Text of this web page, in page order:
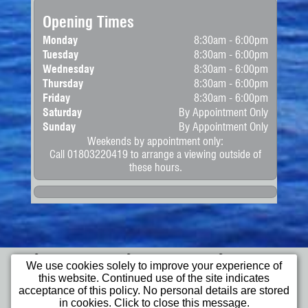
Opening Times
Monday
8:30am - 6:00pm
Tuesday
8:30am - 6:00pm
Wednesday
8:30am - 6:00pm
Thursday
8:30am - 6:00pm
Friday
8:30am - 6:00pm
Saturday
By Appointment Only
Sunday
By Appointment Only
Weekends by appointment only:
Call 01803220419 to arrange a viewing outside of
these hours.
We use cookies solely to improve your experience of
this website. Continued use of the site indicates
acceptance of this policy. No personal details are stored
in cookies. Click to close this message.
Home
Apply for
Finance
Commercial
Vehicles
Cars
Bikes
Wheelchair
Access Vehicles